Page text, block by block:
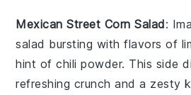
Mexican Street Corn Salad:
salad bursting with flavors of
hint ofchili powder. This side
refreshing crunch and a zesty